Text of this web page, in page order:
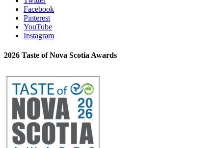
Facebook
Pinterest
YouTube
Instagram
2026 Taste of Nova Scotia Awards